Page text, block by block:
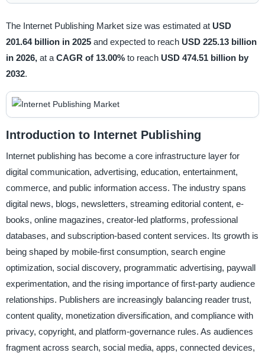
The Internet Publishing Market size was estimated at USD
201.64 billion in 2025 and expected to reach USD 225.13 billion
in 2026, at a CAGR of 13.00% to reach USD 474.51 billion by
2032.
Introduction to Internet Publishing
Internet publishing has become a core infrastructure layer for
digital communication, advertising, education, entertainment,
commerce, and public information access. The industry spans
digital news, blogs, newsletters, streaming editorial content, e-
books, online magazines, creator-led platforms, professional
databases, and subscription-based content services. Its growth is
being shaped by mobile-first consumption, search engine
optimization, social discovery, programmatic advertising, paywall
experimentation, and the rising importance of first-party audience
relationships. Publishers are increasingly balancing reader trust,
content quality, monetization diversification, and compliance with
privacy, copyright, and platform-governance rules. As audiences
fragment across search, social media, apps, connected devices,